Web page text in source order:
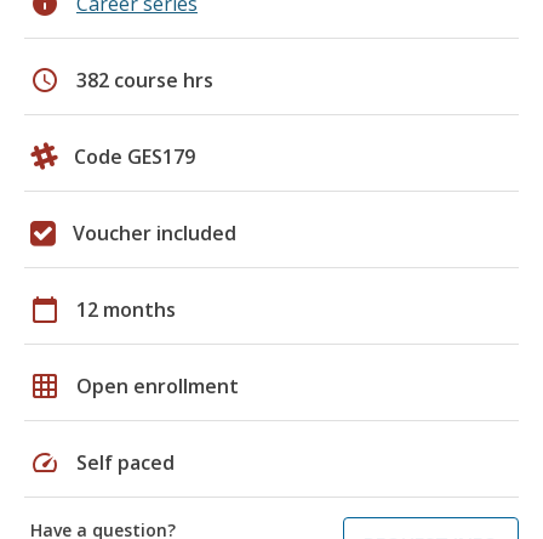
schedule 382 course hrs
Code GES179
Voucher included
calendar_today 12 months
grid_on Open enrollment
speed Self paced
Have a question?